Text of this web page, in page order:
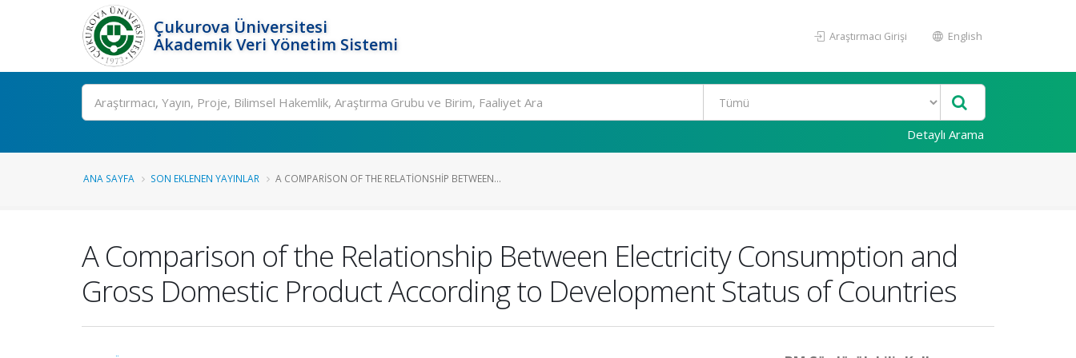
Çukurova Üniversitesi
Akademik Veri Yönetim Sistemi
Araştırmacı Girişi English
Ara
Detaylı Arama
ANA SAYFA SON EKLENEN YAYINLAR A COMPARISON OF THE RELATIONSHIP BETWEEN...
A Comparison of the Relationship Between Electricity Consumption and
Gross Domestic Product According to Development Status of Countries